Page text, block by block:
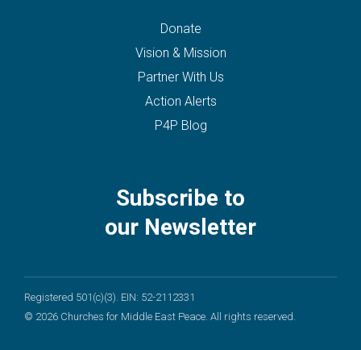
Donate
Vision & Mission
Partner With Us
Action Alerts
P4P Blog
Subscribe to
our Newsletter
Registered 501(c)(3). EIN: 52-2112331
© 2026 Churches for Middle East Peace. All rights reserved.